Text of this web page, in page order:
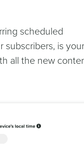
scheduled
subscribers, is your
all the new